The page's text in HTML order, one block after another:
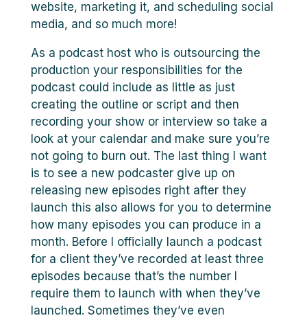
website, marketing it, and scheduling social
media, and so much more!
As a podcast host who is outsourcing the
production your responsibilities for the
podcast could include as little as just
creating the outline or script and then
recording your show or interview so take a
look at your calendar and make sure you’re
not going to burn out. The last thing I want
is to see a new podcaster give up on
releasing new episodes right after they
launch this also allows for you to determine
how many episodes you can produce in a
month. Before I officially launch a podcast
for a client they’ve recorded at least three
episodes because that’s the number I
require them to launch with when they’ve
launched. Sometimes they’ve even